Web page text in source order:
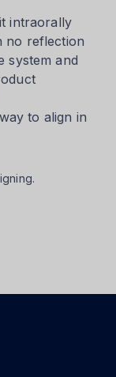
intraorally
no reflection
system and
to align in